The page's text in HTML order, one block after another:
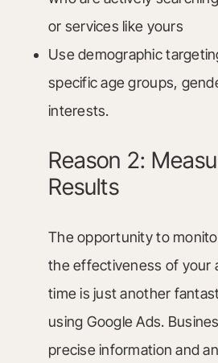
or services like yours
Use demographic
specific age groups,
interests.
Reason 2:
Results
The opportunity to
the effectiveness of your
time is just another
using Google Ads.
precise information and